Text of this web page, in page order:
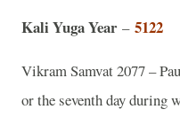
Kali Yuga Year– 5122
Vikram Samvat 2077 –
or the seventh day during